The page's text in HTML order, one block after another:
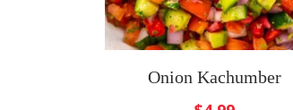
Onion Kachumber